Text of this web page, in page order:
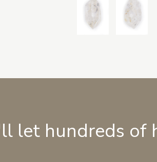
let hundreds of